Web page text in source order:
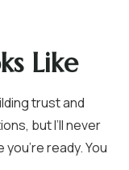
Like
trust and
but I’ll never
ready. You